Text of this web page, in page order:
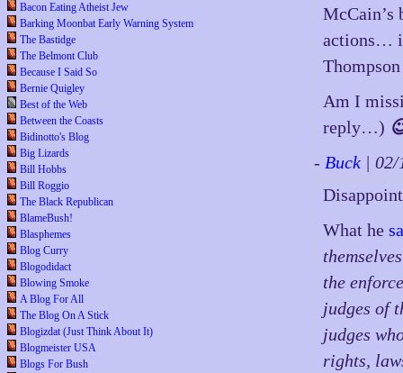
Bacon Eating Atheist Jew
Barking Moonbat Early Warning System
The Bastidge
The Belmont Club
Because I Said So
Bernie Quigley
Best of the Web
Between the Coasts
Bidinotto's Blog
Big Lizards
Bill Hobbs
Bill Roggio
The Black Republican
BlameBush!
Blasphemes
Blog Curry
Blogodidact
Blowing Smoke
A Blog For All
The Blog On A Stick
Blogizdat (Just Think About It)
Blogmeister USA
Blogs For Bush
McCain’s
actions…
Am I
reply…)
- Buck |
What he
the
judges of
judges
rights,